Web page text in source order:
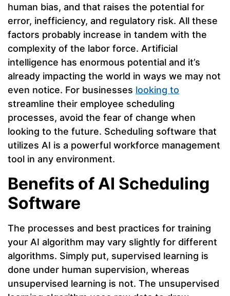
human bias, and that raises the potential for
error, inefficiency, and regulatory risk. All these
factors probably increase in tandem with the
complexity of the labor force. Artificial
intelligence has enormous potential and it’s
already impacting the world in ways we may not
even notice. For businesses looking to
streamline their employee scheduling
processes, avoid the fear of change when
looking to the future. Scheduling software that
utilizes AI is a powerful workforce management
tool in any environment.
Benefits of AI Scheduling
Software
The processes and best practices for training
your AI algorithm may vary slightly for different
algorithms. Simply put, supervised learning is
done under human supervision, whereas
unsupervised learning is not. The unsupervised